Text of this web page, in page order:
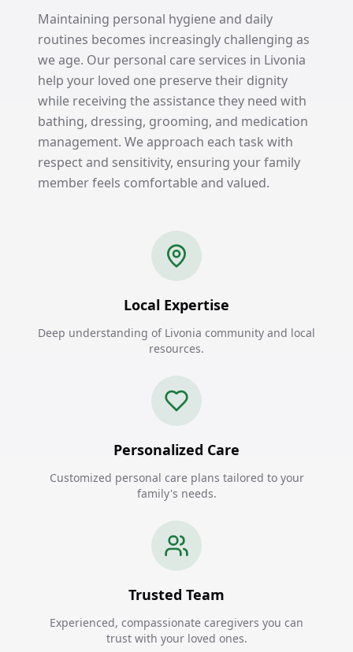
Maintaining personal hygiene and daily
routines becomes increasingly challenging as
we age. Our personal care services in Livonia
help your loved one preserve their dignity
while receiving the assistance they need with
bathing, dressing, grooming, and medication
management. We approach each task with
respect and sensitivity, ensuring your family
member feels comfortable and valued.
Local Expertise
Deep understanding of Livonia community and local
resources.
Personalized Care
Customized personal care plans tailored to your
family's needs.
Trusted Team
Experienced, compassionate caregivers you can
trust with your loved ones.